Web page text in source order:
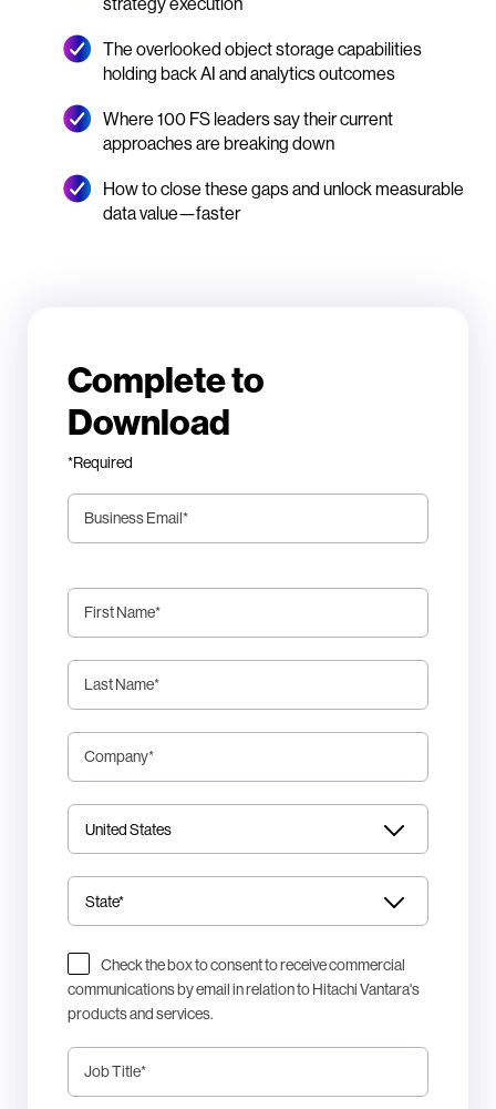
The overlooked object storage capabilities
holding back AI and analytics outcomes
Where 100 FS leaders say their current
approaches are breaking down
How to close these gaps and unlock measurable
data value—faster
Complete to
Download
*Required
Business Email*
First Name*
Last Name*
Company*
Check the box to consent to receive commercial
communications by email in relation to Hitachi Vantara's
products and services.
Job Title*